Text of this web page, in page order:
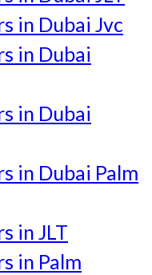
in Dubai Jvc
in Dubai
in Dubai
in Dubai Palm
in JLT
in Palm